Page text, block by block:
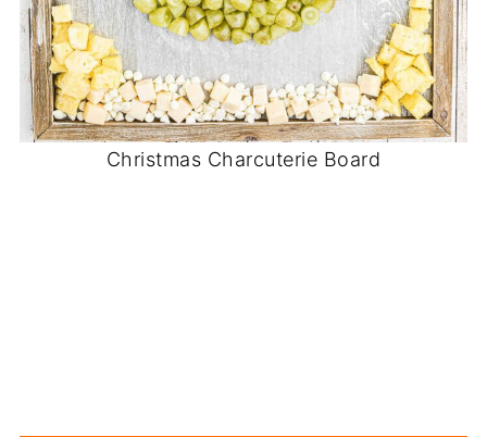
Christmas Charcuterie Board